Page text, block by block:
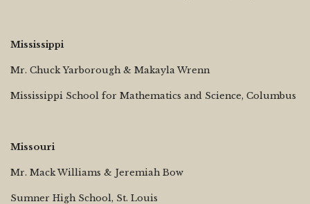
Mississippi
Mr. Chuck Yarborough & Makayla Wrenn
Mississippi School for Mathematics and Science, Columbus
Missouri
Mr. Mack Williams & Jeremiah Bow
Sumner High School, St. Louis